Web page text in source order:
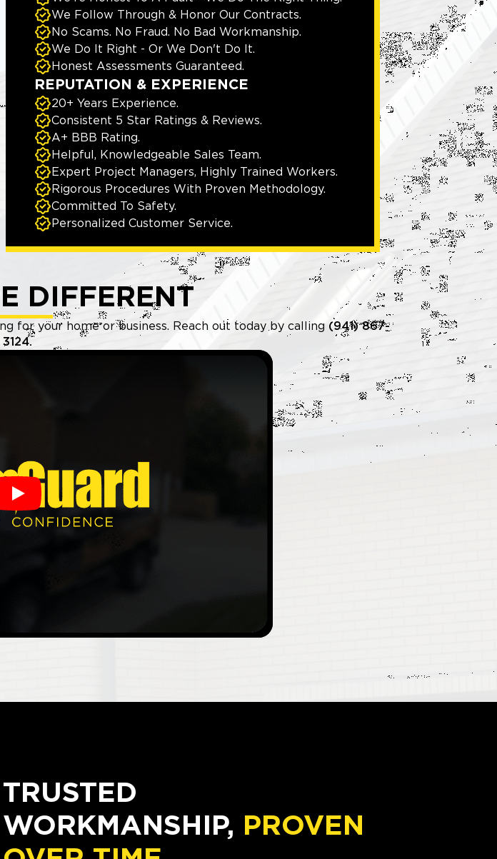
We Follow Through & Honor Our Contracts.
No Scams. No Fraud. No Bad Workmanship.
We Do It Right - Or We Don't Do It.
Honest Assessments Guaranteed.
REPUTATION & EXPERIENCE
20+ Years Experience.
Consistent 5 Star Ratings & Reviews.
A+ BBB Rating.
Helpful, Knowledgeable Sales Team.
Expert Project Managers, Highly Trained Workers.
Rigorous Procedures With Proven Methodology.
Committed To Safety.
Personalized Customer Service.
DIFFERENT
for your home or business. Reach out today by calling (941) 867-
3124.
Play
TRUSTED
WORKMANSHIP, PROVEN